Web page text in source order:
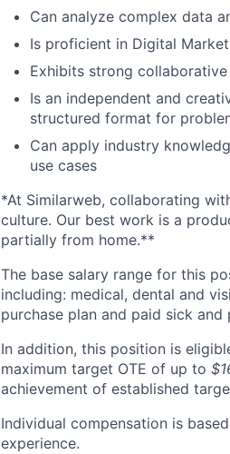
Can analyze complex data
Is proficient in Digital
Exhibits strong
Is an independent and
structured format for
Can apply industry
use cases
*At Similarweb, collaborating
culture. Our best work is a
partially from home.**
The base salary range for this
including: medical, dental and
purchase plan and paid sick and
In addition, this position is
maximum target OTE of up to
achievement of established
Individual compensation is
experience.